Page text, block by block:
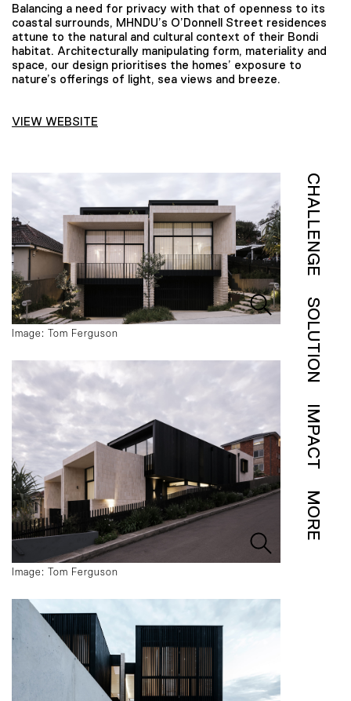
Balancing a need for privacy with that of openness to its
coastal surrounds, MHNDU’s O’Donnell Street residences
attune to the natural and cultural context of their Bondi
habitat. Architecturally manipulating form, materiality and
space, our design prioritises the homes’ exposure to
nature’s offerings of light, sea views and breeze.
VIEW WEBSITE
Image: Tom Ferguson
Image: Tom Ferguson
CHALLENGE
SOLUTION
IMPACT
MORE